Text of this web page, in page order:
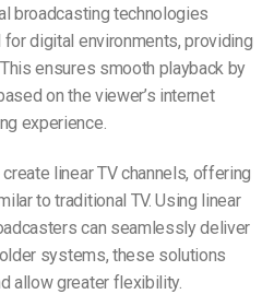
broadcasting technologies
digital environments, providing
ensures smooth playback by
on the viewer’s internet
experience.
linear TV channels, offering
to traditional TV. Using linear
can seamlessly deliver
systems, these solutions
allow greater flexibility.